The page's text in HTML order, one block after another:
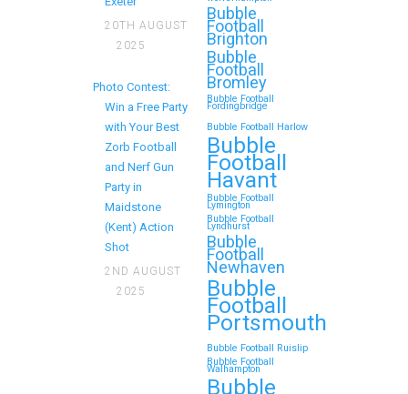
If you’re searching for an exciting,
action-packed, and totally
unforgettable way to…
Continue reading
Zorb Football and Nerf
Gun Parties in Wigan
for Family Events and
Reunions
Looking for an unforgettable way
to bring the whole family together?
Whether…
20TH AUGUST
2025
Photo Contest:
Win a Free Party
with Your Best
Zorb Football
and Nerf Gun
Party in
Maidstone
(Kent) Action
Shot
2ND AUGUST
2025
Bubble
Football
Brighton
Bubble
Football
Bromley
Bubble Football
Fordingbridge
Bubble Football Harlow
Bubble
Football
Havant
Bubble Football
Lymington
Bubble Football
Lyndhurst
Bubble
Football
Newhaven
Bubble
Football
Portsmouth
Bubble Football Ruislip
Bubble Football
Walhampton
Bubble